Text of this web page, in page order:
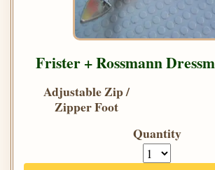
Frister + Rossmann
Adjustable Zip /
Zipper Foot
Quantity